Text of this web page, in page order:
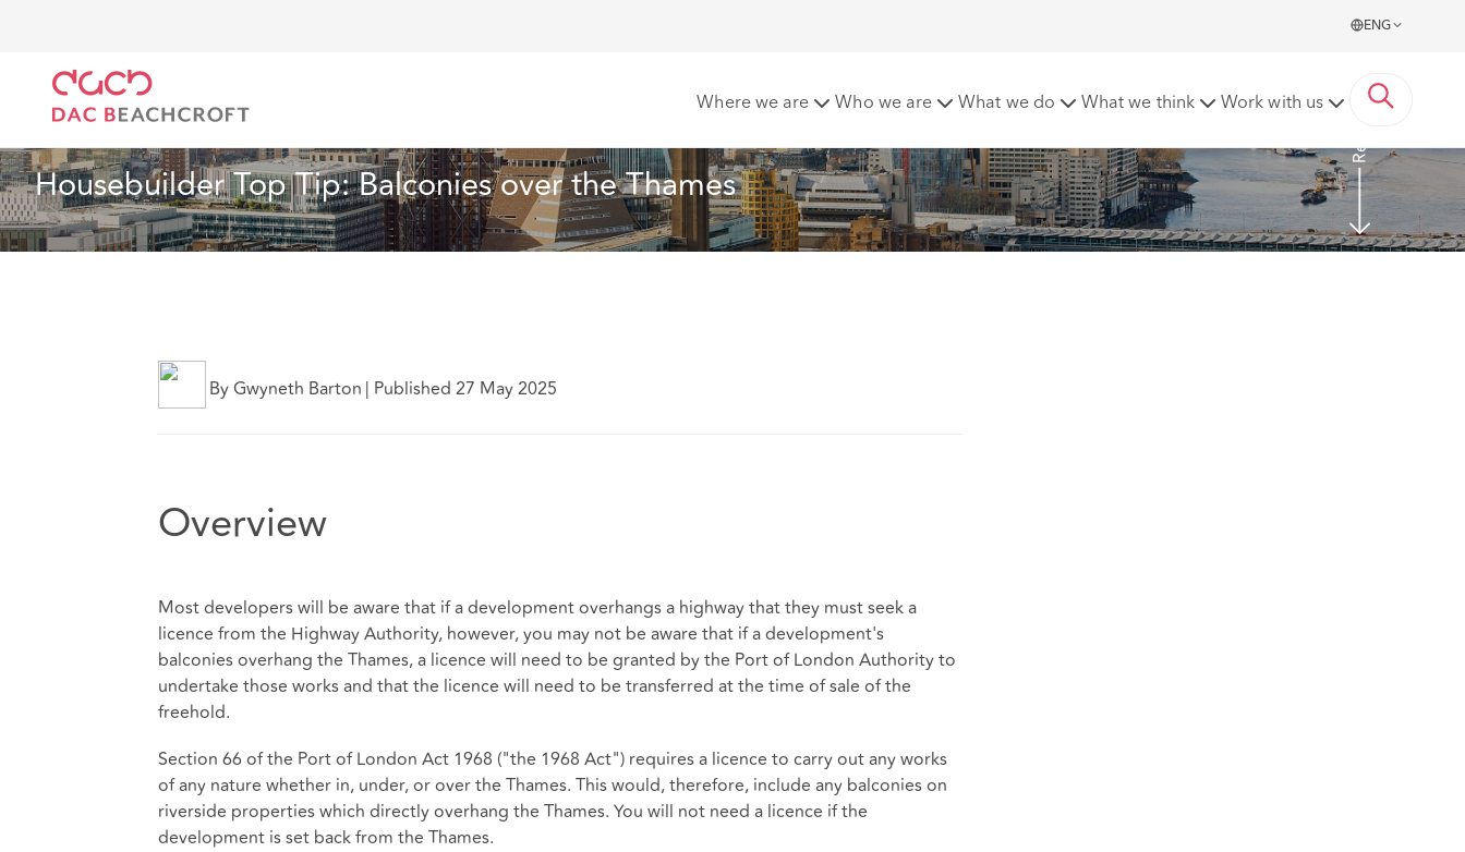
ENG
Where we are Who we are What we do What we think Work with us
Housebuilder Top Tip: Balconies over the Thames
Read more
By Gwyneth Barton | Published 27 May 2025
Overview
Most developers will be aware that if a development overhangs a highway that they must seek a
licence from the Highway Authority, however, you may not be aware that if a development's
balconies overhang the Thames, a licence will need to be granted by the Port of London Authority to
undertake those works and that the licence will need to be transferred at the time of sale of the
freehold.
Section 66 of the Port of London Act 1968 ("the 1968 Act") requires a licence to carry out any works
of any nature whether in, under, or over the Thames. This would, therefore, include any balconies on
riverside properties which directly overhang the Thames. You will not need a licence if the
development is set back from the Thames.